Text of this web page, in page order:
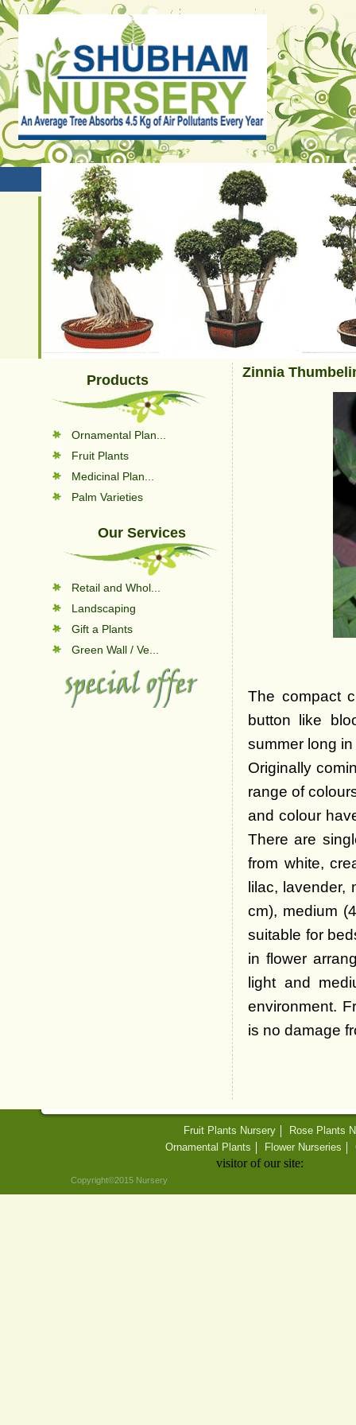
Products
Ornamental Plan...
Fruit Plants
Medicinal Plan...
Palm Varieties
Our Services
Retail and Whol...
Landscaping
Gift a Plants
Green Wall / Ve...
Zinnia
The compact
button like
summer long
Originally
range of
and colour
There are
from white,
lilac,
cm), medium
suitable for
in flower
light and
environment.
is no damage
Fruit Plants Nursery
Rose Plants
Ornamental Plants
Flower Nurseries
visitor of our site:
Copyright©2015 Nursery